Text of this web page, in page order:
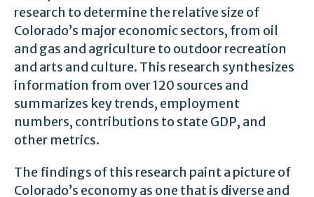
research to determine the relative size of
Colorado’s major economic sectors, from oil
and gas and agriculture to outdoor recreation
and arts and culture. This research synthesizes
information from over 120 sources and
summarizes key trends, employment
numbers, contributions to state GDP, and
other metrics.
The findings of this research paint a picture of
Colorado’s economy as one that is diverse and